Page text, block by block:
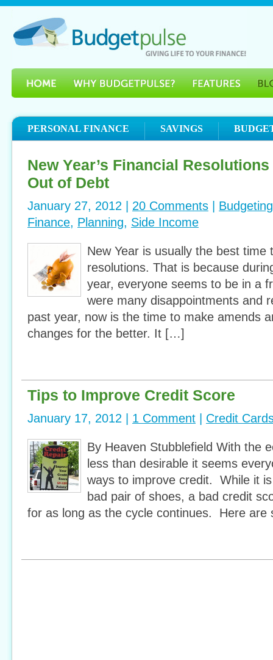
PERSONAL FINANCE SAVINGS
New Year’s Financial
Out of Debt
January 27, 2012 | 20 Comments
Budgeting
Finance, Planning, Side Income
New Year is usually the best time
resolutions. That is because
year, everyone seems to be in a
were many disappointments and
past year, now is the time to make amends
changes for the better. It […]
Tips to Improve Credit Score
January 17, 2012 | 1 Comment Credit
By Heaven Stubblefield With the
less than desirable it seems
ways to improve credit. While it
bad pair of shoes, a bad credit
for as long as the cycle continues. Here